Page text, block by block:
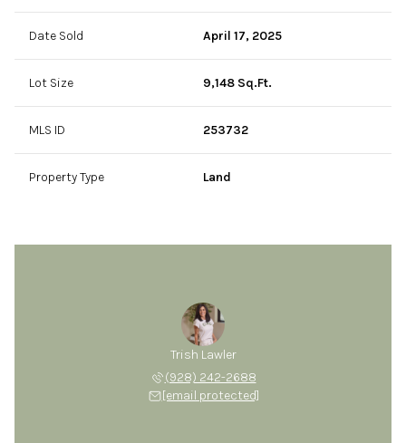
Date Sold April 17, 2025
Lot Size 9,148 Sq.Ft.
MLS ID 253732
Property Type Land
Trish Lawler
(928) 242-2688
[email protected]